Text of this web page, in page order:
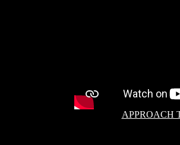
APPROACH